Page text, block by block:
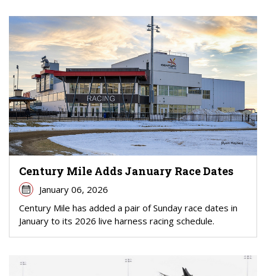
Century Mile Adds January Race Dates
January 06, 2026
Century Mile has added a pair of Sunday race dates in
January to its 2026 live harness racing schedule.